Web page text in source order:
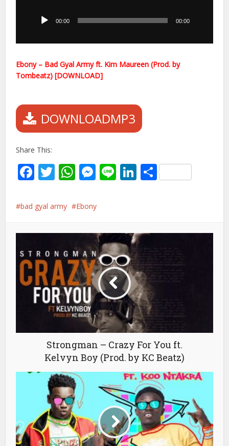
00:00 00:00
Ebony – Bad Gyal Army ft. Kim Maureen (Prod. by
Tombeatz) [DOWNLOAD]
DOWNLOADMP3
Share This:
Facebook
Twitter
WhatsApp
Messenger
LineLinkedIn
Share
bad gyal army Ebony
Strongman – Crazy For You ft.
Kelvyn Boy (Prod. by KC Beatz)